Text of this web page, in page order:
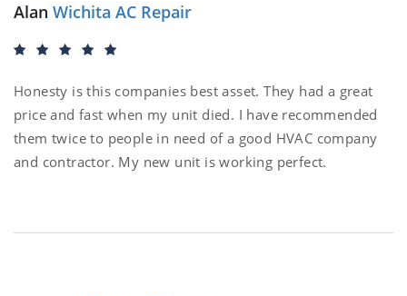
Alan Wichita AC Repair
Honesty is this companies best asset. They had a great
price and fast when my unit died. I have recommended
them twice to people in need of a good HVAC company
and contractor. My new unit is working perfect.